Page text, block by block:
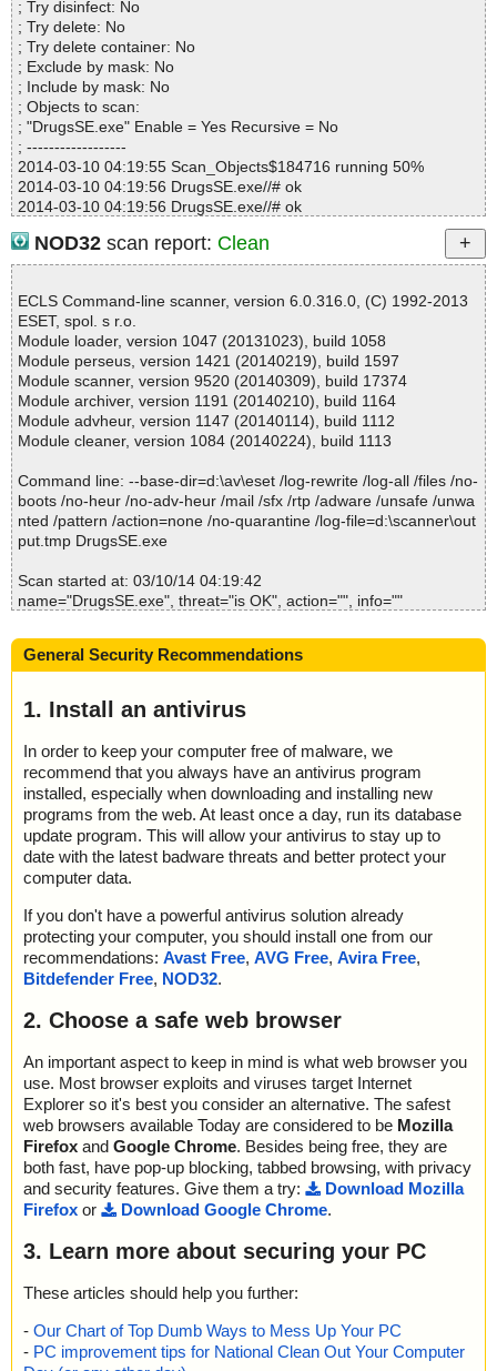
Time...................... : 00:00:01
; Try disinfect: No
; Try delete: No
; Try delete container: No
; Exclude by mask: No
; Include by mask: No
; Objects to scan:
; "DrugsSE.exe" Enable = Yes Recursive = No
; ------------------
2014-03-10 04:19:55 Scan_Objects$184716 running 50%
2014-03-10 04:19:56 DrugsSE.exe//# ok
2014-03-10 04:19:56 DrugsSE.exe//# ok
2014-03-10 04:19:57 DrugsSE.exe ok
2014-03-10 04:19:57 Scan_Objects$184716 completed
; Time Start: 2014-03-10 04:19:55
; Time Finish: 2014-03-10 04:19:57
; Completion: 100%
; Processed objects: 4
; Total detected: 0
; Detected exact: 0
; Suspicions: 0
; Treats detected: 0
; Disinfected: 0
; Quarantined: 0
; Deleted: 0
; Skipped: 0
; Packed: 0
; Password protected: 0
; Errors: 0
; Last object:
NOD32 scan report: Clean
ECLS Command-line scanner, version 6.0.316.0, (C) 1992-2013
ESET, spol. s r.o.
Module loader, version 1047 (20131023), build 1058
Module perseus, version 1421 (20140219), build 1597
Module scanner, version 9520 (20140309), build 17374
Module archiver, version 1191 (20140210), build 1164
Module advheur, version 1147 (20140114), build 1112
Module cleaner, version 1084 (20140224), build 1113
Command line: --base-dir=d:\av\eset /log-rewrite /log-all /files /no-
boots /no-heur /no-adv-heur /mail /sfx /rtp /adware /unsafe /unwa
nted /pattern /action=none /no-quarantine /log-file=d:\scanner\out
put.tmp DrugsSE.exe
Scan started at: 03/10/14 04:19:42
name="DrugsSE.exe", threat="is OK", action="", info=""
Scan completed at: 03/10/14 04:19:42
Scan time: 0 sec (0:00:00)
Infected: files - 0, objects 0
Cleaned: files - 0, objects 0
General Security Recommendations
1. Install an antivirus
In order to keep your computer free of malware, we
recommend that you always have an antivirus program
installed, especially when downloading and installing new
programs from the web. At least once a day, run its database
update program. This will allow your antivirus to stay up to
date with the latest badware threats and better protect your
computer data.
If you don't have a powerful antivirus solution already
protecting your computer, you should install one from our
recommendations: Avast Free, AVG Free, Avira Free,
Bitdefender Free, NOD32.
2. Choose a safe web browser
An important aspect to keep in mind is what web browser you
use. Most browser exploits and viruses target Internet
Explorer so it's best you consider an alternative. The safest
web browsers available Today are considered to be Mozilla
Firefox and Google Chrome. Besides being free, they are
both fast, have pop-up blocking, tabbed browsing, with privacy
and security features. Give them a try:
Download Mozilla
Firefox or Download Google Chrome.
3. Learn more about securing your PC
These articles should help you further:
- Our Chart of Top Dumb Ways to Mess Up Your PC
- PC improvement tips for National Clean Out Your Computer